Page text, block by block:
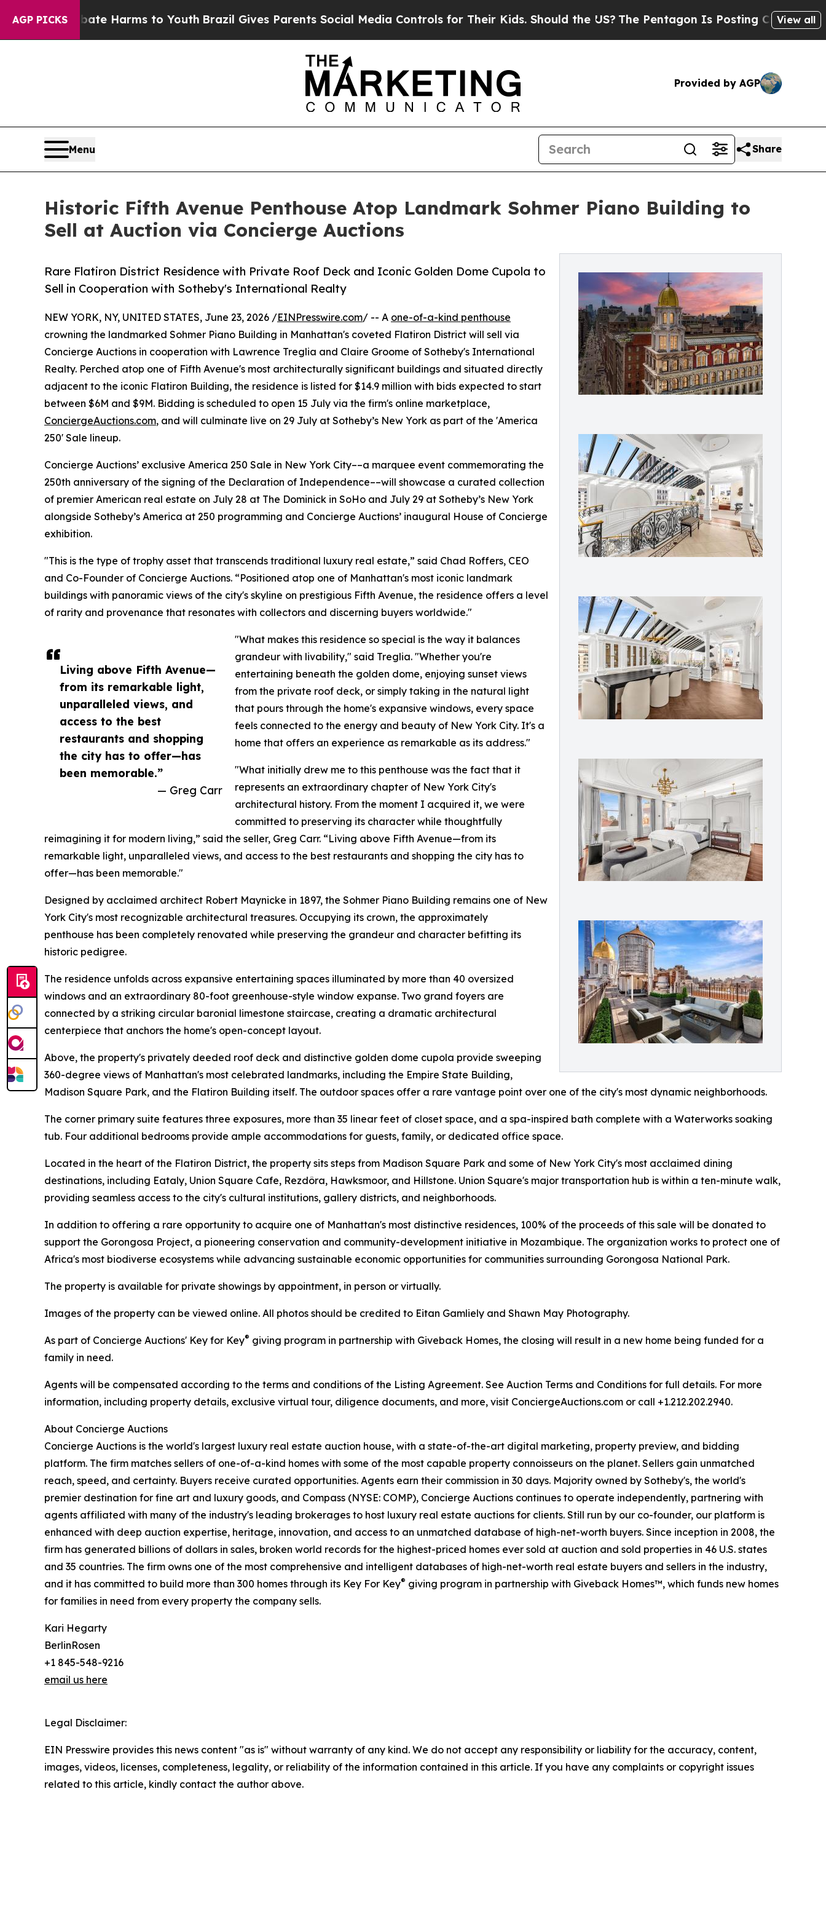
AGP PICKS
Abate Harms to YouthBrazil Gives Parents Social Media Controls for Their Kids. Should the US?The Pentagon Is Posting Cryptic BiblicalView all
Provided by AGP
Menu Share
Historic Fifth Avenue Penthouse Atop Landmark Sohmer Piano Building to
Sell at Auction via Concierge Auctions
Rare Flatiron District Residence with Private Roof Deck and Iconic Golden Dome Cupola to
Sell in Cooperation with Sotheby's International Realty
Living above Fifth Avenue—
from its remarkable light,
unparalleled views, and
access to the best
restaurants and shopping
the city has to offer—has
been memorable.”
— Greg Carr
NEW YORK, NY, UNITED STATES, June 23, 2026 /EINPresswire.com/ -- A one-of-a-kind penthouse
crowning the landmarked Sohmer Piano Building in Manhattan's coveted Flatiron District will sell via
Concierge Auctions in cooperation with Lawrence Treglia and Claire Groome of Sotheby's International
Realty. Perched atop one of Fifth Avenue's most architecturally significant buildings and situated directly
adjacent to the iconic Flatiron Building, the residence is listed for $14.9 million with bids expected to start
between $6M and $9M. Bidding is scheduled to open 15 July via the firm's online marketplace,
ConciergeAuctions.com, and will culminate live on 29 July at Sotheby’s New York as part of the 'America
250' Sale lineup.
Concierge Auctions’ exclusive America 250 Sale in New York City––a marquee event commemorating the
250th anniversary of the signing of the Declaration of Independence––will showcase a curated collection
of premier American real estate on July 28 at The Dominick in SoHo and July 29 at Sotheby’s New York
alongside Sotheby’s America at 250 programming and Concierge Auctions’ inaugural House of Concierge
exhibition.
"This is the type of trophy asset that transcends traditional luxury real estate,” said Chad Roffers, CEO
and Co-Founder of Concierge Auctions. “Positioned atop one of Manhattan's most iconic landmark
buildings with panoramic views of the city's skyline on prestigious Fifth Avenue, the residence offers a level
of rarity and provenance that resonates with collectors and discerning buyers worldwide."
"What makes this residence so special is the way it balances
grandeur with livability," said Treglia. "Whether you're
entertaining beneath the golden dome, enjoying sunset views
from the private roof deck, or simply taking in the natural light
that pours through the home's expansive windows, every space
feels connected to the energy and beauty of New York City. It's a
home that offers an experience as remarkable as its address."
"What initially drew me to this penthouse was the fact that it
represents an extraordinary chapter of New York City's
architectural history. From the moment I acquired it, we were
committed to preserving its character while thoughtfully
reimagining it for modern living,” said the seller, Greg Carr. “Living above Fifth Avenue—from its
remarkable light, unparalleled views, and access to the best restaurants and shopping the city has to
offer—has been memorable."
Designed by acclaimed architect Robert Maynicke in 1897, the Sohmer Piano Building remains one of New
York City's most recognizable architectural treasures. Occupying its crown, the approximately
penthouse has been completely renovated while preserving the grandeur and character befitting its
historic pedigree.
The residence unfolds across expansive entertaining spaces illuminated by more than 40 oversized
windows and an extraordinary 80-foot greenhouse-style window expanse. Two grand foyers are
connected by a striking circular baronial limestone staircase, creating a dramatic architectural
centerpiece that anchors the home's open-concept layout.
Above, the property's privately deeded roof deck and distinctive golden dome cupola provide sweeping
360-degree views of Manhattan's most celebrated landmarks, including the Empire State Building,
Madison Square Park, and the Flatiron Building itself. The outdoor spaces offer a rare vantage point over one of the city's most dynamic neighborhoods.
The corner primary suite features three exposures, more than 35 linear feet of closet space, and a spa-inspired bath complete with a Waterworks soaking
tub. Four additional bedrooms provide ample accommodations for guests, family, or dedicated office space.
Located in the heart of the Flatiron District, the property sits steps from Madison Square Park and some of New York City's most acclaimed dining
destinations, including Eataly, Union Square Cafe, Rezdôra, Hawksmoor, and Hillstone. Union Square's major transportation hub is within a ten-minute walk,
providing seamless access to the city's cultural institutions, gallery districts, and neighborhoods.
In addition to offering a rare opportunity to acquire one of Manhattan's most distinctive residences, 100% of the proceeds of this sale will be donated to
support the Gorongosa Project, a pioneering conservation and community-development initiative in Mozambique. The organization works to protect one of
Africa's most biodiverse ecosystems while advancing sustainable economic opportunities for communities surrounding Gorongosa National Park.
The property is available for private showings by appointment, in person or virtually.
Images of the property can be viewed online. All photos should be credited to Eitan Gamliely and Shawn May Photography.
As part of Concierge Auctions' Key for Key® giving program in partnership with Giveback Homes, the closing will result in a new home being funded for a
family in need.
Agents will be compensated according to the terms and conditions of the Listing Agreement. See Auction Terms and Conditions for full details. For more
information, including property details, exclusive virtual tour, diligence documents, and more, visit ConciergeAuctions.com or call +1.212.202.2940.
About Concierge Auctions
Concierge Auctions is the world's largest luxury real estate auction house, with a state-of-the-art digital marketing, property preview, and bidding
platform. The firm matches sellers of one-of-a-kind homes with some of the most capable property connoisseurs on the planet. Sellers gain unmatched
reach, speed, and certainty. Buyers receive curated opportunities. Agents earn their commission in 30 days. Majority owned by Sotheby's, the world's
premier destination for fine art and luxury goods, and Compass (NYSE: COMP), Concierge Auctions continues to operate independently, partnering with
agents affiliated with many of the industry's leading brokerages to host luxury real estate auctions for clients. Still run by our co-founder, our platform is
enhanced with deep auction expertise, heritage, innovation, and access to an unmatched database of high-net-worth buyers. Since inception in 2008, the
firm has generated billions of dollars in sales, broken world records for the highest-priced homes ever sold at auction and sold properties in 46 U.S. states
and 35 countries. The firm owns one of the most comprehensive and intelligent databases of high-net-worth real estate buyers and sellers in the industry,
and it has committed to build more than 300 homes through its Key For Key® giving program in partnership with Giveback Homes™, which funds new homes
for families in need from every property the company sells.
Kari Hegarty
BerlinRosen
+1 845-548-9216
email us here
Legal Disclaimer:
EIN Presswire provides this news content "as is" without warranty of any kind. We do not accept any responsibility or liability for the accuracy, content,
images, videos, licenses, completeness, legality, or reliability of the information contained in this article. If you have any complaints or copyright issues
related to this article, kindly contact the author above.